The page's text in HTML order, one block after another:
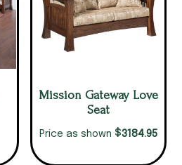
Mission Gateway Love
Seat
Price as shown $3184.95